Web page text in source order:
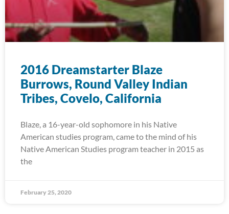
2016 Dreamstarter Blaze
Burrows, Round Valley Indian
Tribes, Covelo, California
Blaze, a 16-year-old sophomore in his Native
American studies program, came to the mind of his
Native American Studies program teacher in 2015 as
the
February 25, 2020